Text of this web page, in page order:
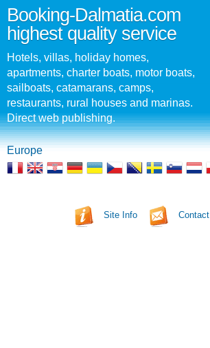
Booking-Dalmatia.com
highest quality service
Hotels, villas, holiday homes,
apartments, charter boats, motor boats,
sailboats, catamarans, camps,
restaurants, rural houses and marinas.
Direct web publishing.
Europe
Site Info Contact